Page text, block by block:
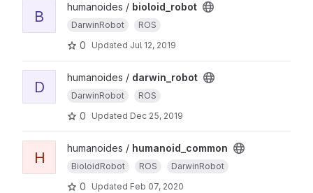
B
humanoides / bioloid_robot
DarwinRobot ROS
0 Updated Jul 12, 2019
D
humanoides / darwin_robot
DarwinRobot ROS
0 Updated Dec 25, 2019
H
humanoides / humanoid_common
BioloidRobot ROS DarwinRobot
0 Updated Feb 07, 2020